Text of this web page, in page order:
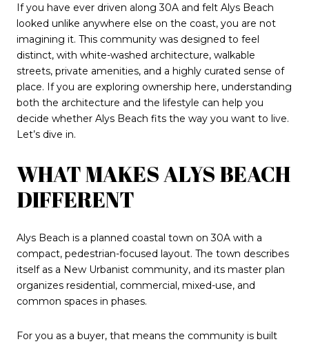
If you have ever driven along 30A and felt Alys Beach
looked unlike anywhere else on the coast, you are not
imagining it. This community was designed to feel
distinct, with white-washed architecture, walkable
streets, private amenities, and a highly curated sense of
place. If you are exploring ownership here, understanding
both the architecture and the lifestyle can help you
decide whether Alys Beach fits the way you want to live.
Let’s dive in.
WHAT MAKES ALYS BEACH
DIFFERENT
Alys Beach is a planned coastal town on 30A with a
compact, pedestrian-focused layout. The town describes
itself as a New Urbanist community, and its master plan
organizes residential, commercial, mixed-use, and
common spaces in phases.
For you as a buyer, that means the community is built